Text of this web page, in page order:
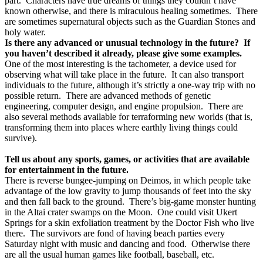
known otherwise, and there is miraculous healing sometimes. There
are sometimes supernatural objects such as the Guardian Stones and
holy water.
Is there any advanced or unusual technology in the future? If
you haven’t described it already, please give some examples.
One of the most interesting is the tachometer, a device used for
observing what will take place in the future. It can also transport
individuals to the future, although it’s strictly a one-way trip with no
possible return. There are advanced methods of genetic
engineering, computer design, and engine propulsion. There are
also several methods available for terraforming new worlds (that is,
transforming them into places where earthly living things could
survive).
Tell us about any sports, games, or activities that are available
for entertainment in the future.
There is reverse bungee-jumping on Deimos, in which people take
advantage of the low gravity to jump thousands of feet into the sky
and then fall back to the ground. There’s big-game monster hunting
in the Altai crater swamps on the Moon. One could visit Ukert
Springs for a skin exfoliation treatment by the Doctor Fish who live
there. The survivors are fond of having beach parties every
Saturday night with music and dancing and food. Otherwise there
are all the usual human games like football, baseball, etc.